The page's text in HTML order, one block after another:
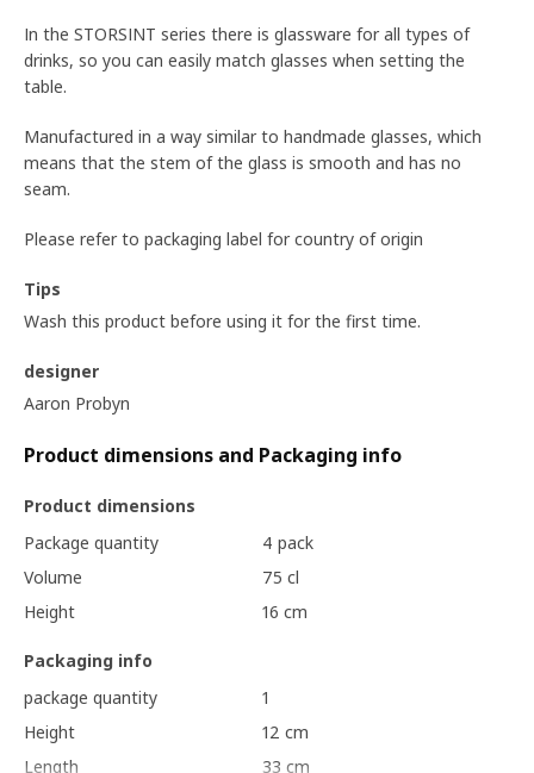
In the STORSINT series there is glassware for all types of
drinks, so you can easily match glasses when setting the
table.
Manufactured in a way similar to handmade glasses, which
means that the stem of the glass is smooth and has no
seam.
Please refer to packaging label for country of origin
Tips
Wash this product before using it for the first time.
designer
Aaron Probyn
Product dimensions and Packaging info
Product dimensions
Package quantity
4 pack
Volume
75 cl
Height
16 cm
Packaging info
package quantity
1
Height
12 cm
Length
33 cm